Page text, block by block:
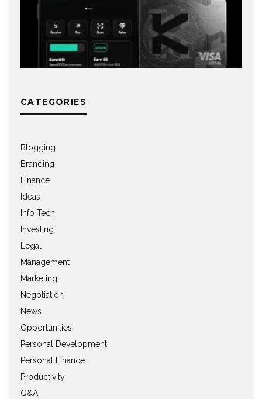
CATEGORIES
Blogging
Branding
Finance
Ideas
Info Tech
Investing
Legal
Management
Marketing
Negotiation
News
Opportunities
Personal Development
Personal Finance
Productivity
Q&A